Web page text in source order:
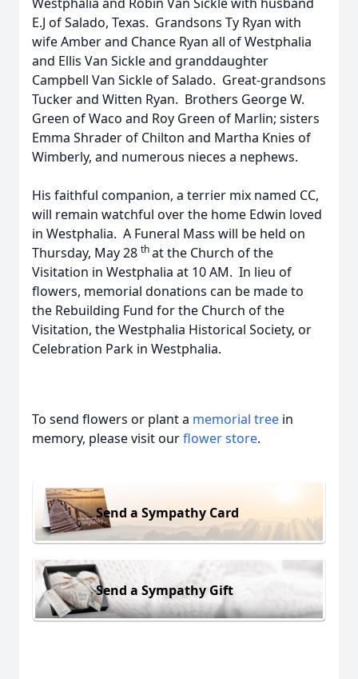
E.J of Salado, Texas. Grandsons Ty Ryan with
wife Amber and Chance Ryan all of Westphalia
and Ellis Van Sickle and granddaughter
Campbell Van Sickle of Salado. Great-grandsons
Tucker and Witten Ryan. Brothers George W.
Green of Waco and Roy Green of Marlin; sisters
Emma Shrader of Chilton and Martha Knies of
Wimberly, and numerous nieces a nephews.
His faithful companion, a terrier mix named CC,
will remain watchful over the home Edwin loved
in Westphalia. A Funeral Mass will be held on
Thursday, May 28 that the Church of the
Visitation in Westphalia at 10 AM. In lieu of
flowers, memorial donations can be made to
the Rebuilding Fund for the Church of the
Visitation, the Westphalia Historical Society, or
Celebration Park in Westphalia.
To send flowers or plant a memorial tree in
memory, please visit ourflower store.
Send a Sympathy Card
Send a Sympathy Gift